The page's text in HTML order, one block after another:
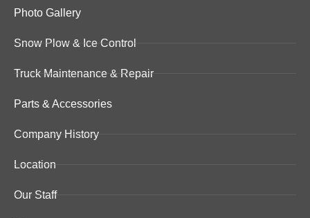
Photo Gallery
Snow Plow & Ice Control
Truck Maintenance & Repair
Parts & Accessories
Company History
Location
Our Staff